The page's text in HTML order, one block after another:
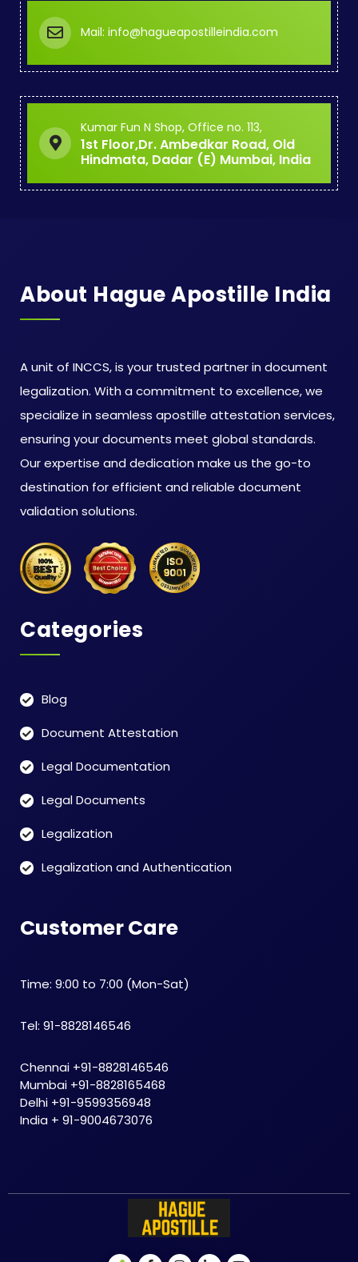
Mail: info@hagueapostilleindia.com
Kumar Fun N Shop, Office no. 113,
1st Floor,Dr. Ambedkar Road, Old
Hindmata, Dadar (E) Mumbai, India
About Hague Apostille India
A unit of INCCS, is your trusted partner in document
legalization. With a commitment to excellence, we
specialize in seamless apostille attestation services,
ensuring your documents meet global standards.
Our expertise and dedication make us the go-to
destination for efficient and reliable document
validation solutions.
Categories
Blog
Document Attestation
Legal Documentation
Legal Documents
Legalization
Legalization and Authentication
Customer Care
Time: 9:00 to 7:00 (Mon-Sat)
Tel: 91-8828146546
Chennai +91-8828146546
Mumbai +91-8828165468
Delhi +91-9599356948
India + 91-9004673076